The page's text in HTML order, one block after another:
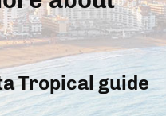
Tropical guide